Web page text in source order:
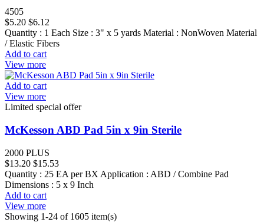
4505
$5.20 $6.12
Quantity : 1 Each Size : 3" x 5 yards Material : NonWoven Material
/ Elastic Fibers
Add to cart
View more
Add to cart
View more
Limited special offer
McKesson ABD Pad 5in x 9in Sterile
2000 PLUS
$13.20 $15.53
Quantity : 25 EA per BX Application : ABD / Combine Pad
Dimensions : 5 x 9 Inch
Add to cart
View more
Showing 1-24 of 1605 item(s)